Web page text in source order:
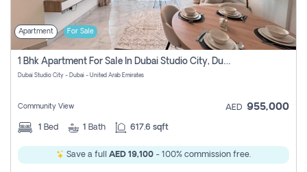
Apartment For Sale
1 Bhk Apartment For Sale In Dubai Studio City, Dubai
Dubai Studio City - Dubai - United Arab Emirates
Community View AED 955,000
1 Bed 1 Bath 617.6 sqft
Save a full AED 19,100 - 100% commission free.